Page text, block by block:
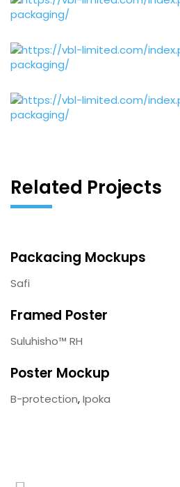
Related Projects
Packacing Mockups
Safi
Framed Poster
Suluhisho™ RH
Poster Mockup
B-protection,Ipoka